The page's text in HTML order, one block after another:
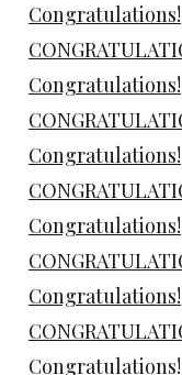
Congratulations!
Congratulations!
Congratulations!
Congratulations!
Congratulations!
Congratulations!